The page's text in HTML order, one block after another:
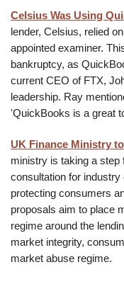
Celsius Was Using
lender, Celsius, relied
appointed examiner.
bankruptcy, as
current CEO of FTX,
leadership. Ray
'QuickBooks is a great
UK Finance Ministry
ministry is taking a step
consultation for
protecting consumers
proposals aim to place
regime around the
market integrity,
market abuse regime.